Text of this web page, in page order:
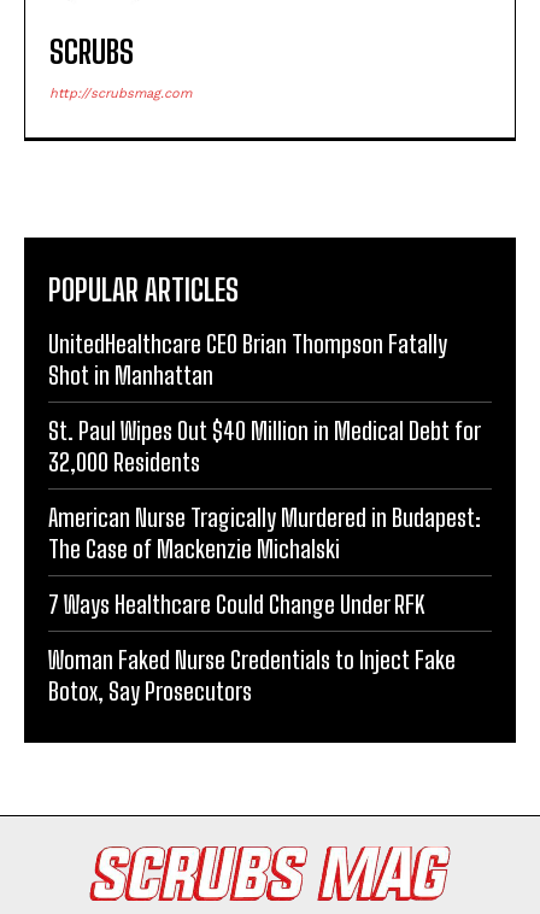
SCRUBS
http://scrubsmag.com
POPULAR ARTICLES
UnitedHealthcare CEO Brian Thompson Fatally
Shot in Manhattan
St. Paul Wipes Out $40 Million in Medical Debt for
32,000 Residents
American Nurse Tragically Murdered in Budapest:
The Case of Mackenzie Michalski
7 Ways Healthcare Could Change Under RFK
Woman Faked Nurse Credentials to Inject Fake
Botox, Say Prosecutors